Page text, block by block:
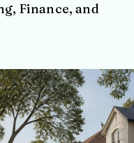
Finance, and